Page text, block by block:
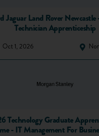
Jaguar Land Rover Newcastle
Technician Apprenticeship
Oct 1, 2026
Technology Graduate
- IT Management For